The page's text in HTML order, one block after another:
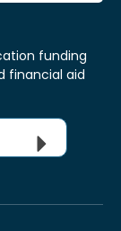
funding
financial aid